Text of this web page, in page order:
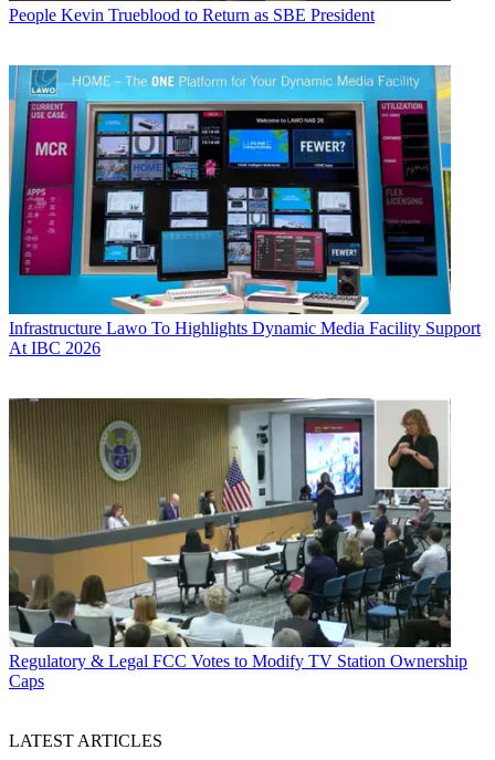
People Kevin Trueblood to Return as SBE President
Infrastructure Lawo To Highlights Dynamic Media Facility Support
At IBC 2026
Regulatory & Legal FCC Votes to Modify TV Station Ownership
Caps
LATEST ARTICLES